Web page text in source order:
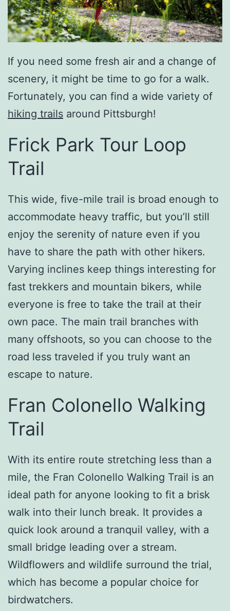
If you need some fresh air and a change of
scenery, it might be time to go for a walk.
Fortunately, you can find a wide variety of
hiking trails around Pittsburgh!
Frick Park Tour Loop
Trail
This wide, five-mile trail is broad enough to
accommodate heavy traffic, but you’ll still
enjoy the serenity of nature even if you
have to share the path with other hikers.
Varying inclines keep things interesting for
fast trekkers and mountain bikers, while
everyone is free to take the trail at their
own pace. The main trail branches with
many offshoots, so you can choose to the
road less traveled if you truly want an
escape to nature.
Fran Colonello Walking
Trail
With its entire route stretching less than a
mile, the Fran Colonello Walking Trail is an
ideal path for anyone looking to fit a brisk
walk into their lunch break. It provides a
quick look around a tranquil valley, with a
small bridge leading over a stream.
Wildflowers and wildlife surround the trial,
which has become a popular choice for
birdwatchers.